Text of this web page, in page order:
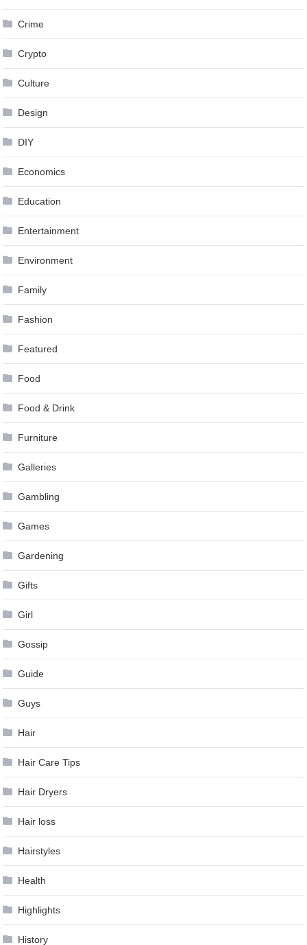
Crime
Crypto
Culture
Design
DIY
Economics
Education
Entertainment
Environment
Family
Fashion
Featured
Food
Food & Drink
Furniture
Galleries
Gambling
Games
Gardening
Gifts
Girl
Gossip
Guide
Guys
Hair
Hair Care Tips
Hair Dryers
Hair loss
Hairstyles
Health
Highlights
History